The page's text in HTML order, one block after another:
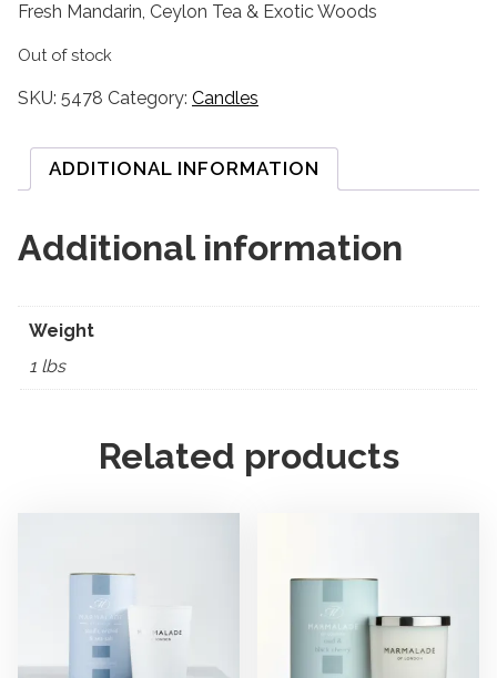
Fresh Mandarin, Ceylon Tea & Exotic Woods
Out of stock
SKU: 5478 Category: Candles
ADDITIONAL INFORMATION
Additional information
Weight
1 lbs
Related products